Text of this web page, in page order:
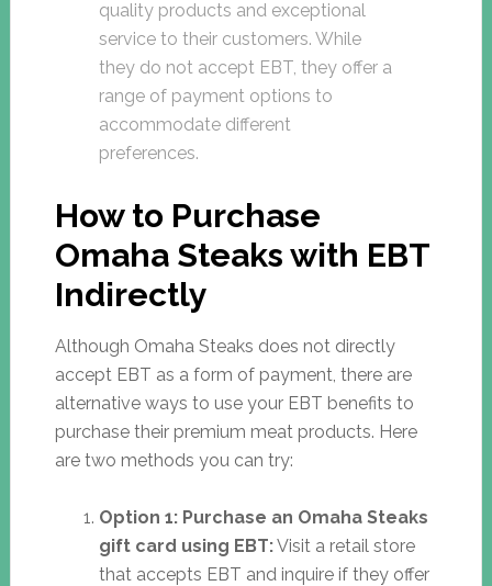
quality products and exceptional
service to their customers. While
they do not accept EBT, they offer a
range of payment options to
accommodate different
preferences.
How to Purchase
Omaha Steaks with EBT
Indirectly
Although Omaha Steaks does not directly
accept EBT as a form of payment, there are
alternative ways to use your EBT benefits to
purchase their premium meat products. Here
are two methods you can try:
Option 1: Purchase an Omaha Steaks
gift card using EBT:Visit a retail store
that accepts EBT and inquire if they offer